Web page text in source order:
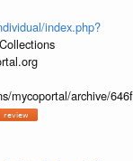
index.php?
mycoportal/archive/